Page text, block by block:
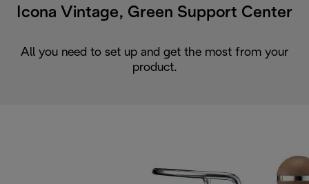
Icona Vintage, Green Support Center
All you need to set up and get the most from your
product.